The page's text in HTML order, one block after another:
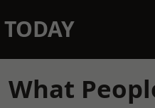
What